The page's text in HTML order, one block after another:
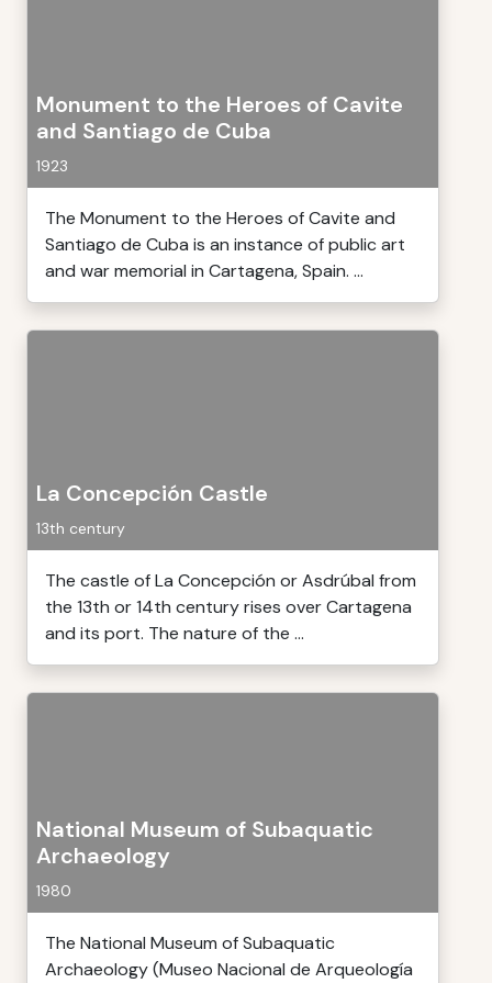
Monument to the Heroes of Cavite
and Santiago de Cuba
1923
The Monument to the Heroes of Cavite and
Santiago de Cuba is an instance of public art
and war memorial in Cartagena, Spain. ...
La Concepción Castle
13th century
The castle of La Concepción or Asdrúbal from
the 13th or 14th century rises over Cartagena
and its port. The nature of the ...
National Museum of Subaquatic
Archaeology
1980
The National Museum of Subaquatic
Archaeology (Museo Nacional de Arqueología